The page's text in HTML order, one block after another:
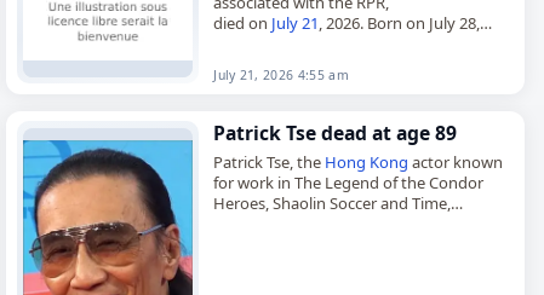
died on July 21, 2026. Born on July 28,
July 21, 2026 4:55 am
Patrick Tse dead at age 89
Patrick Tse, the Hong Kong actor known
for work in The Legend of the Condor
Heroes, Shaolin Soccer and Time,